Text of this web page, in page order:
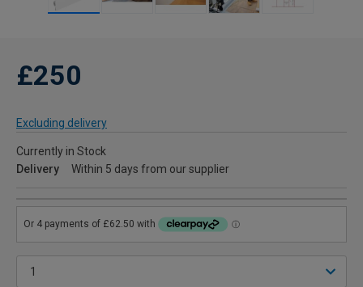
£250
Excluding delivery
Currently in Stock
Delivery
Within 5 days from our supplier